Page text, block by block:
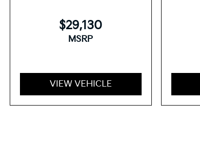
$29,130
MSRP
VIEW VEHICLE